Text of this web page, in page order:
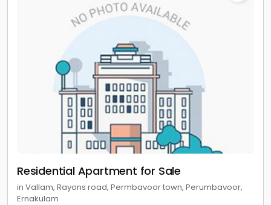
Residential Apartment for Sale
in Vallam, Rayons road, Permbavoor town, Perumbavoor,
Ernakulam